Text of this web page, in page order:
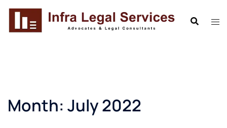
Skip
content
Month: July 2022